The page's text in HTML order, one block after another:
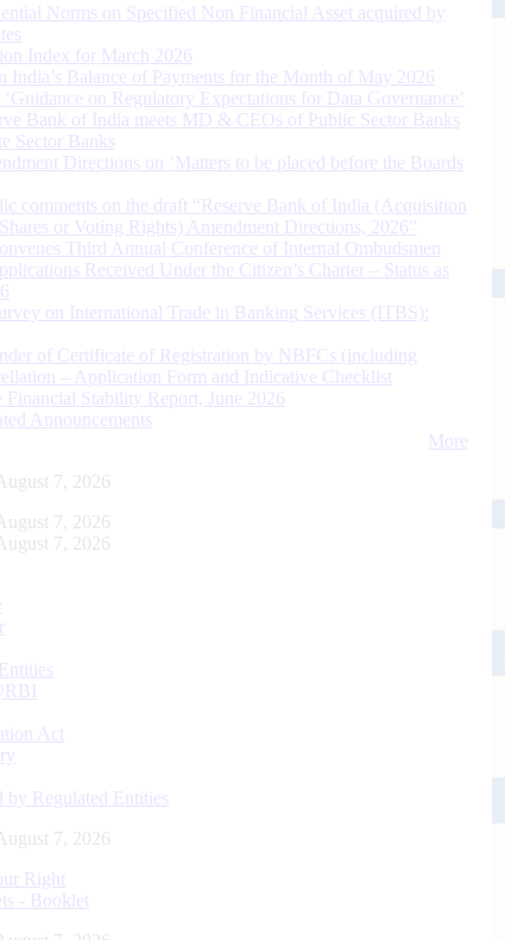
Norms on Specified Non Financial Asset acquired by
Index for March 2026
India’s Balance of Payments for the Month of May 2026
on Regulatory Expectations for Data Governance’
Bank of India meets MD & CEOs of Public Sector Banks
Sector Banks
Directions on ‘Matters to be placed before the Boards
comments on the draft “Reserve Bank of India (Acquisition
or Voting Rights) Amendment Directions, 2026”
Third Annual Conference of Internal Ombudsmen
Received Under the Citizen’s Charter – Status as
on International Trade in Banking Services (ITBS):
of Certificate of Registration by NBFCs (including
– Application Form and Indicative Checklist
Financial Stability Report, June 2026
Announcements
More
7, 2026
7, 2026
7, 2026
Act
by Regulated Entities
7, 2026
Right
- Booklet